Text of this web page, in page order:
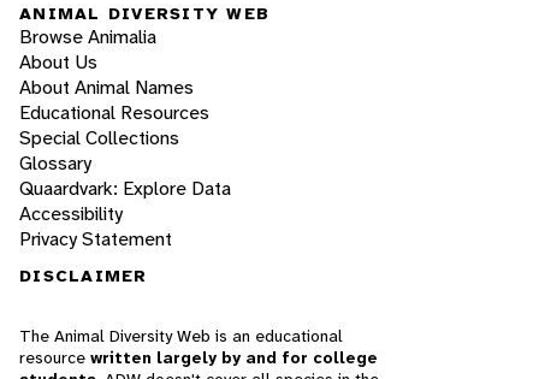
ANIMAL DIVERSITY WEB
Browse Animalia
About Us
About Animal Names
Educational Resources
Special Collections
Glossary
Quaardvark: Explore Data
Accessibility
Privacy Statement
DISCLAIMER
The Animal Diversity Web is an educational
resource written largely by and for college